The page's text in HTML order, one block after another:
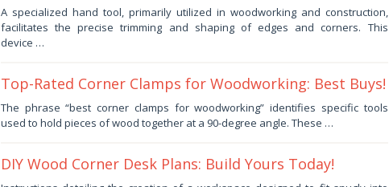
October
23,
2025
Haris
A specialized hand tool, primarily utilized in woodworking and construction,
facilitates the precise trimming and shaping of edges and corners. This
device …
Top-Rated Corner Clamps for Woodworking: Best Buys!
September
The phrase “best corner clamps for woodworking” identifies specific tools
used to hold pieces of wood together at a 90-degree angle. These …
DIY Wood Corner Desk Plans: Build Yours Today!
July